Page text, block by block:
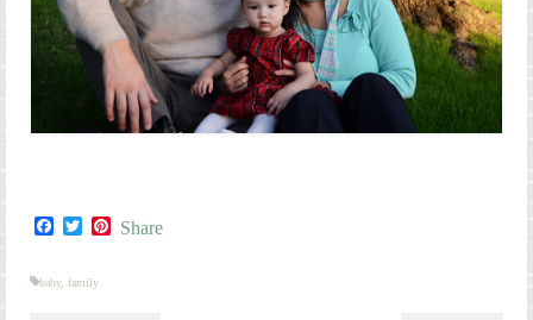
Facebook
TwitterPinterest
Share
baby, family